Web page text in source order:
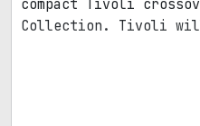
compact Tivoli
Collection. Tivoli